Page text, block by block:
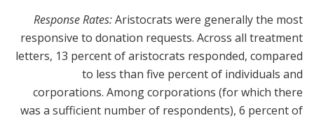
Response Rates:Aristocrats were generally the most
responsive to donation requests. Across all treatment
letters, 13 percent of aristocrats responded, compared
to less than five percent of individuals and
corporations. Among corporations (for which there
was a sufficient number of respondents), 6 percent of